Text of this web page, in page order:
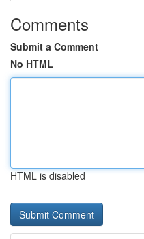
Comments
Submit a Comment
No HTML
HTML is disabled